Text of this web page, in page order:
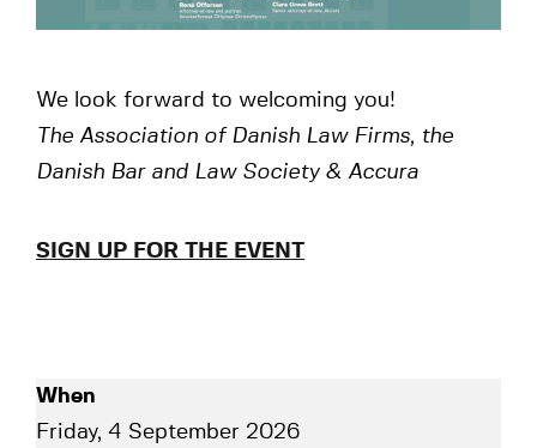
We look forward to welcoming you!
The Association of Danish Law Firms, the
Danish Bar and Law Society & Accura
SIGN UP FOR THE EVENT
When
Friday, 4 September 2026